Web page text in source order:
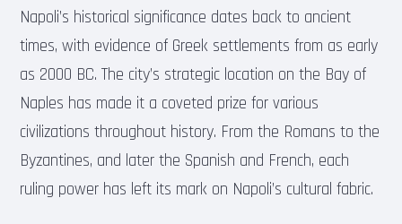
Napoli’s historical significance dates back to ancient
times, with evidence of Greek settlements from as early
as 2000 BC. The city’s strategic location on the Bay of
Naples has made it a coveted prize for various
civilizations throughout history. From the Romans to the
Byzantines, and later the Spanish and French, each
ruling power has left its mark on Napoli’s cultural fabric.